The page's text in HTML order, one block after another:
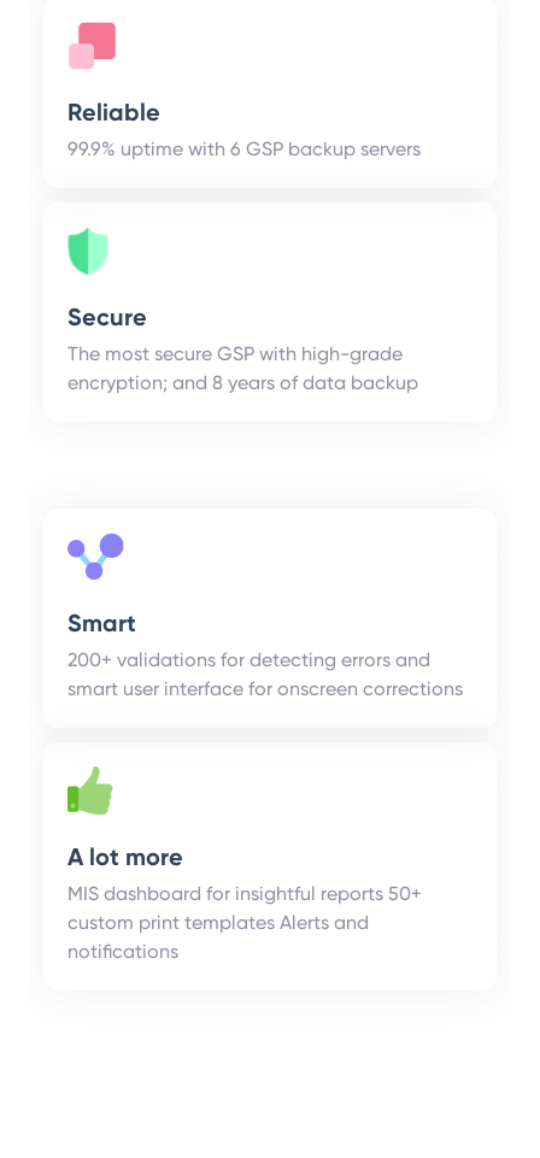
Reliable
99.9% uptime with 6 GSP backup servers
Secure
The most secure GSP with high-grade
encryption; and 8 years of data backup
Smart
200+ validations for detecting errors and
smart user interface for onscreen corrections
A lot more
MIS dashboard for insightful reports 50+
custom print templates Alerts and
notifications